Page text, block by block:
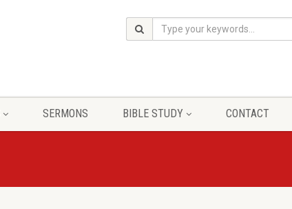
SERMONS BIBLE STUDY CONTACT